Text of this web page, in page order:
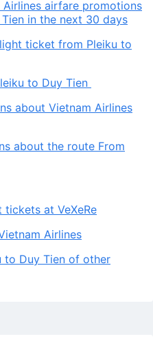
airfare promotions
in the next 30 days
ticket from Pleiku to
to Duy Tien
about Vietnam Airlines
about the route From
at VeXeRe
Airlines
to Duy Tien of other